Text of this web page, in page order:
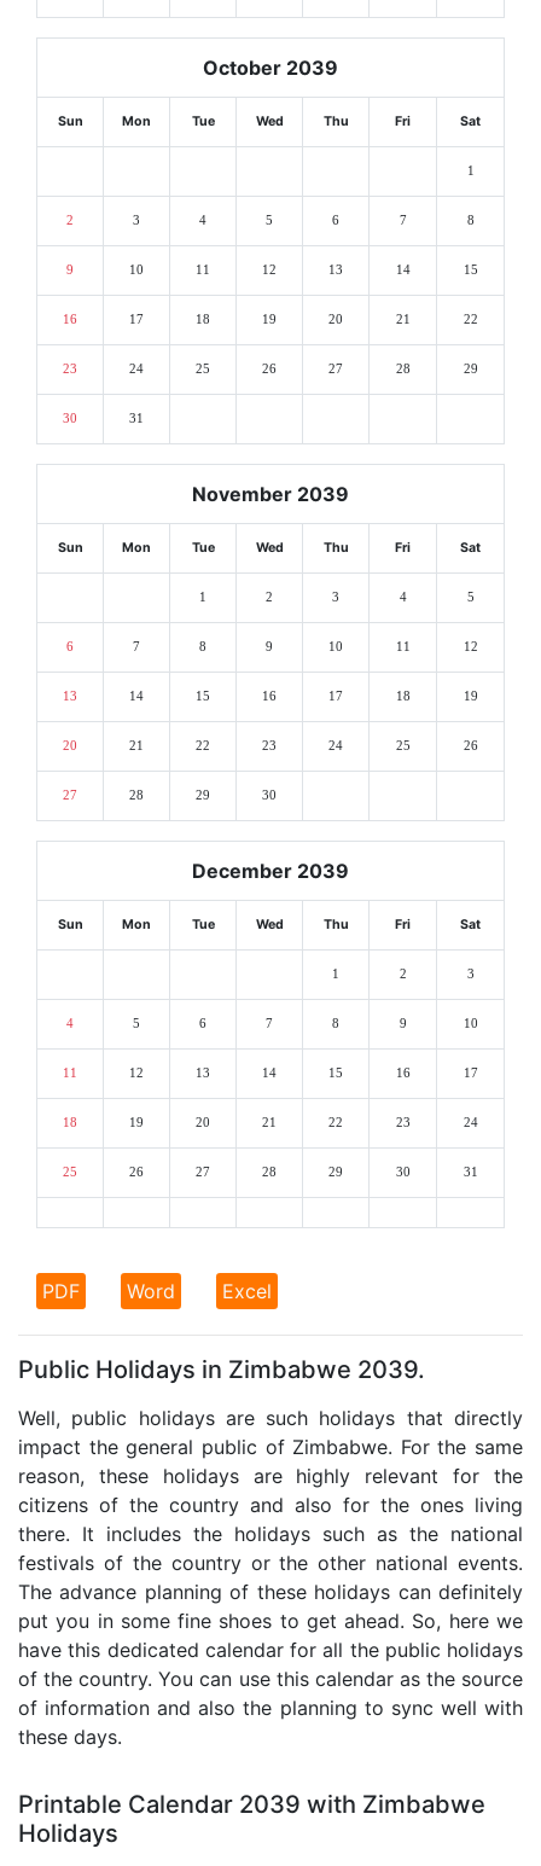
October 2039
Sun Mon Tue Wed Thu Fri Sat
1
2 3 4 5 6 7 8
9 10 11 12 13 14 15
16 17 18 19 20 21 22
23 24 25 26 27 28 29
30 31
November 2039
Sun Mon Tue Wed Thu Fri Sat
1 2 3 4 5
6 7 8 9 10 11 12
13 14 15 16 17 18 19
20 21 22 23 24 25 26
27 28 29 30
December 2039
Sun Mon Tue Wed Thu Fri Sat
1 2 3
4 5 6 7 8 9 10
11 12 13 14 15 16 17
18 19 20 21 22 23 24
25 26 27 28 29 30 31
PDF Word Excel
Public Holidays in Zimbabwe 2039.
Well, public holidays are such holidays that directly
impact the general public of Zimbabwe. For the same
reason, these holidays are highly relevant for the
citizens of the country and also for the ones living
there. It includes the holidays such as the national
festivals of the country or the other national events.
The advance planning of these holidays can definitely
put you in some fine shoes to get ahead. So, here we
have this dedicated calendar for all the public holidays
of the country. You can use this calendar as the source
of information and also the planning to sync well with
these days.
Printable Calendar 2039 with Zimbabwe
Holidays